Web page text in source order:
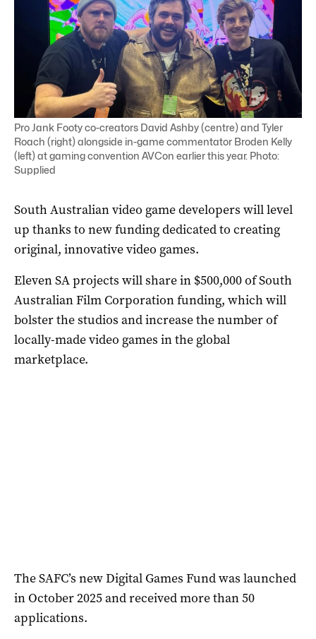
Pro Jank Footy co-creators David Ashby (centre) and Tyler
Roach (right) alongside in-game commentator Broden Kelly
(left) at gaming convention AVCon earlier this year. Photo:
Supplied
South Australian video game developers will level
up thanks to new funding dedicated to creating
original, innovative video games.
Eleven SA projects will share in $500,000 of South
Australian Film Corporation funding, which will
bolster the studios and increase the number of
locally-made video games in the global
marketplace.
The SAFC’s new Digital Games Fund was launched
in October 2025 and received more than 50
applications.